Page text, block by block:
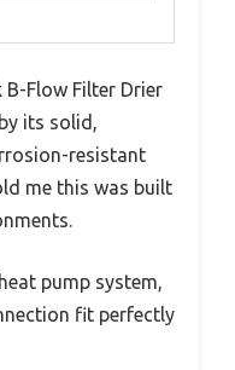
Flow Filter Drier
its solid,
resistant
me this was built
pump system,
fit perfectly